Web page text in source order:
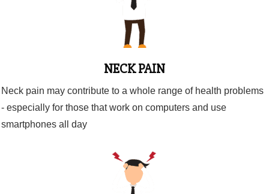
NECK PAIN
Neck pain may contribute to a whole range of health problems
- especially for those that work on computers and use
smartphones all day